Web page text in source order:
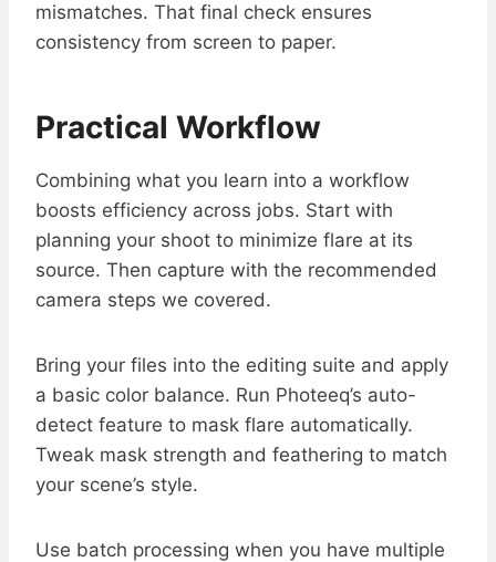
mismatches. That final check ensures
consistency from screen to paper.
Practical Workflow
Combining what you learn into a workflow
boosts efficiency across jobs. Start with
planning your shoot to minimize flare at its
source. Then capture with the recommended
camera steps we covered.
Bring your files into the editing suite and apply
a basic color balance. Run Photeeq’s auto-
detect feature to mask flare automatically.
Tweak mask strength and feathering to match
your scene’s style.
Use batch processing when you have multiple